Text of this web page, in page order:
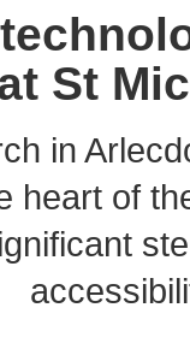
St
in
heart of